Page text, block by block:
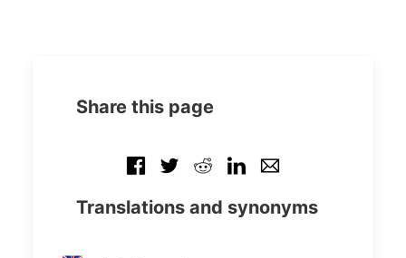
Share this page
Translations and synonyms